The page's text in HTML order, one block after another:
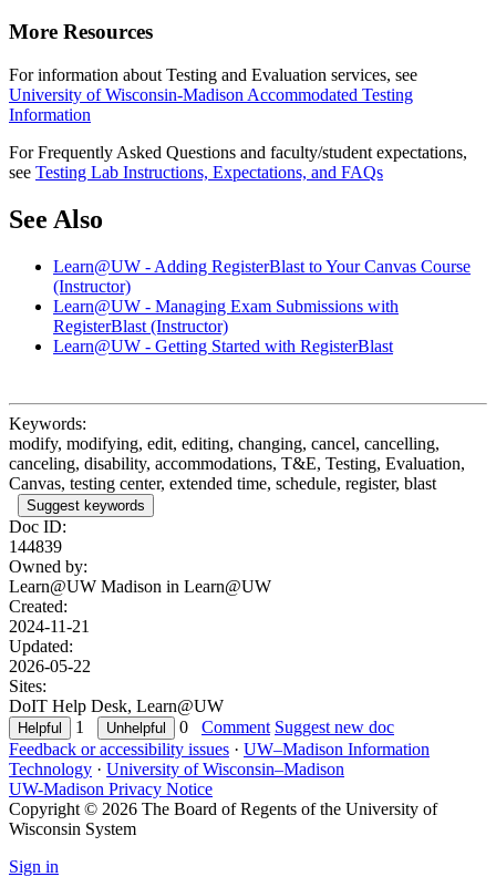
More Resources
For information about Testing and Evaluation services, see
University of Wisconsin-Madison Accommodated Testing
Information
For Frequently Asked Questions and faculty/student expectations,
see Testing Lab Instructions, Expectations, and FAQs
See Also
Learn@UW - Adding RegisterBlast to Your Canvas Course
(Instructor)
Learn@UW - Managing Exam Submissions with
RegisterBlast (Instructor)
Learn@UW - Getting Started with RegisterBlast
Keywords:
modify, modifying, edit, editing, changing, cancel, cancelling,
canceling, disability, accommodations, T&E, Testing, Evaluation,
Canvas, testing center, extended time, schedule, register, blast
Suggest keywords
Doc ID:
144839
Owned by:
Learn@UW Madison in Learn@UW
Created:
2024-11-21
Updated:
2026-05-22
Sites:
DoIT Help Desk, Learn@UW
1
0 Comment Suggest new doc
Feedback or accessibility issues · UW–Madison Information
Technology · University of Wisconsin–Madison
UW-Madison Privacy Notice
Copyright © 2026 The Board of Regents of the University of
Wisconsin System
Sign in